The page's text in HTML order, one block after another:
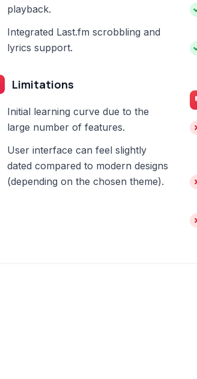
playback.
Integrated Last.fm scrobbling and
lyrics support.
Limitations
Initial learning curve due to the
large number of features.
User interface can feel slightly
dated compared to modern designs
(depending on the chosen theme).